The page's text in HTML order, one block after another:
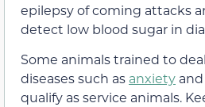
epilepsy of coming attacks
detect low blood sugar in
Some animals trained to
diseases such as anxiety
qualify as service animals.